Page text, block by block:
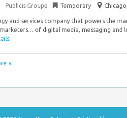
Publicis Groupe Temporary
and services company that powers the
of digital media, messaging and
»